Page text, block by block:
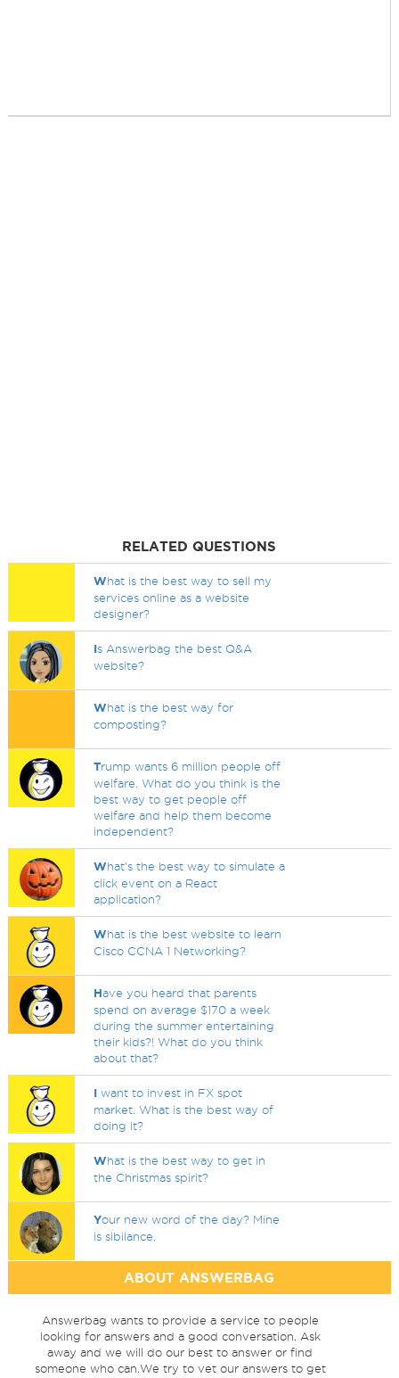
RELATED QUESTIONS
What is the best way to sell my
services online as a website
designer?
Is Answerbag the best Q&A
website?
What is the best way for
composting?
Trump wants 6 million people off
welfare. What do you think is the
best way to get people off
welfare and help them become
independent?
What's the best way to simulate a
click event on a React
application?
What is the best website to learn
Cisco CCNA 1 Networking?
Have you heard that parents
spend on average $170 a week
during the summer entertaining
their kids?! What do you think
about that?
I want to invest in FX spot
market. What is the best way of
doing it?
What is the best way to get in
the Christmas spirit?
Your new word of the day? Mine
is sibilance.
ABOUT ANSWERBAG
Answerbag wants to provide a service to people
looking for answers and a good conversation. Ask
away and we will do our best to answer or find
someone who can.We try to vet our answers to get